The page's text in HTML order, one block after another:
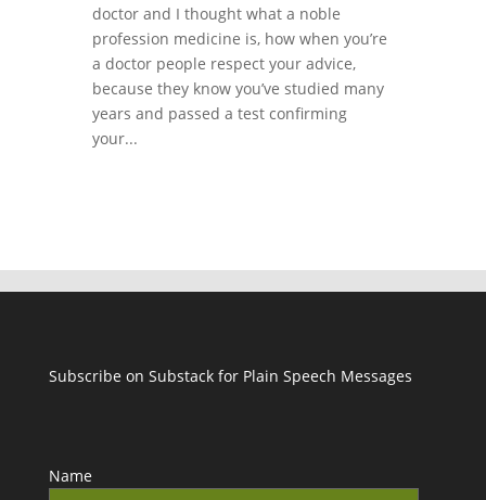
doctor and I thought what a noble
profession medicine is, how when you’re
a doctor people respect your advice,
because they know you’ve studied many
years and passed a test confirming
your...
Subscribe on Substack for Plain Speech Messages
Name